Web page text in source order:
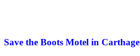
Save the Boots Motel in Carthage